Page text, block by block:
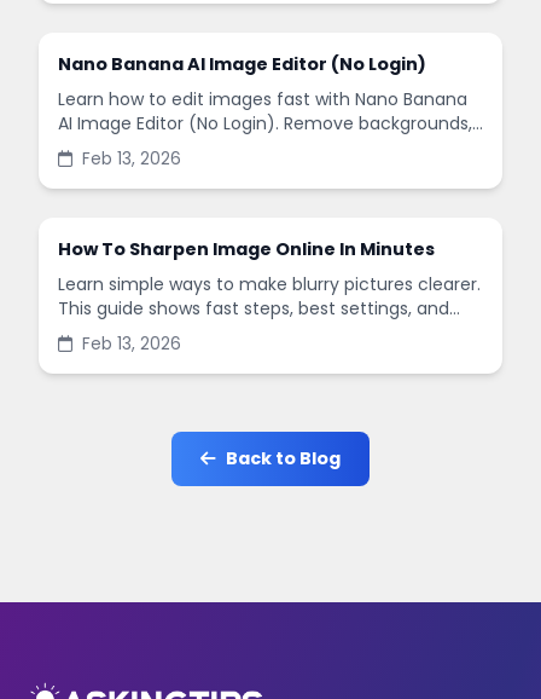
Nano Banana AI Image Editor (No Login)
Learn how to edit images fast with Nano Banana
AI Image Editor (No Login). Remove backgrounds,
enhance quality, and create social-ready designs
in minutes.
Feb 13, 2026
How To Sharpen Image Online In Minutes
Learn simple ways to make blurry pictures clearer.
This guide shows fast steps, best settings, and
common mistakes when you sharpen images
online.
Feb 13, 2026
Back to Blog